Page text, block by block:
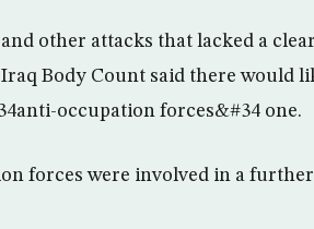
and other attacks that lacked a
Body Count said there would
occupation forces&#34 one.
forces were involved in a